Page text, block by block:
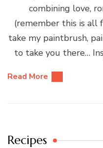
combining love,
(remember this is all
take my paintbrush,
to take you there…
Read More
Recipes